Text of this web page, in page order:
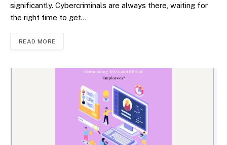
significantly. Cybercriminals are always there, waiting for
the right time to get…
READ MORE